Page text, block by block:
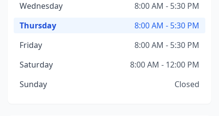
Wednesday
8:00 AM - 5:30 PM
Thursday
8:00 AM - 5:30 PM
Friday
8:00 AM - 5:30 PM
Saturday
8:00 AM - 12:00 PM
Sunday
Closed